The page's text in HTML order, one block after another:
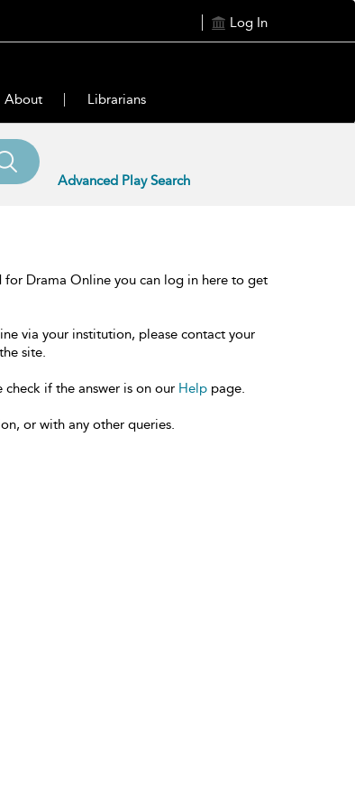
Log In
About Librarians
Advanced Play Search
for Drama Online you can log in here to get
via your institution, please contact your
site.
if the answer is on our Help page.
or with any other queries.